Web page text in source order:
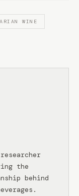
WINE
the
behind